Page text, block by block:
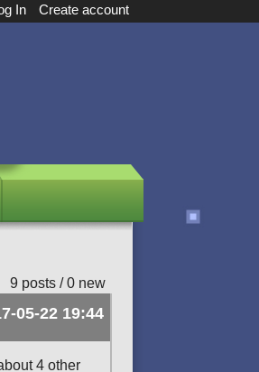
In Create account
9 posts / 0 new
05-22 19:44
4 other